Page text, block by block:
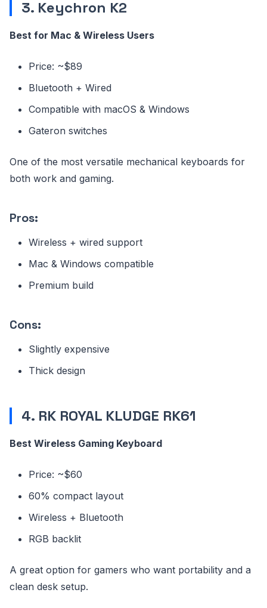
3. Keychron K2
Best for Mac & Wireless Users
Price: ~$89
Bluetooth + Wired
Compatible with macOS & Windows
Gateron switches
One of the most versatile mechanical keyboards for
both work and gaming.
Pros:
Wireless + wired support
Mac & Windows compatible
Premium build
Cons:
Slightly expensive
Thick design
4. RK ROYAL KLUDGE RK61
Best Wireless Gaming Keyboard
Price: ~$60
60% compact layout
Wireless + Bluetooth
RGB backlit
A great option for gamers who want portability and a
clean desk setup.